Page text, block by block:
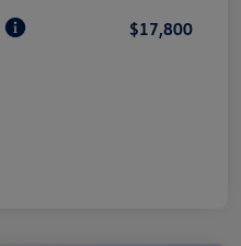
$17,800